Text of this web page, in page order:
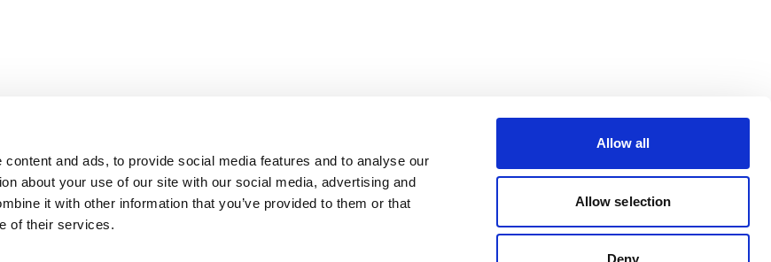
and ads, to provide social media features and to analyse our
about your use of our site with our social media, advertising and
it with other information that you’ve provided to them or that
of their services.
Allow all
Allow selection
Deny